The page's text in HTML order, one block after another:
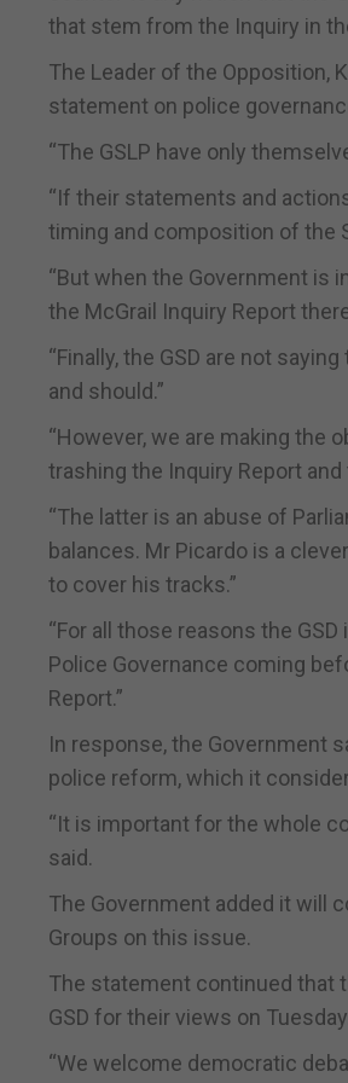
that stem from the Inquiry in
The Leader of the Opposition,
statement on police
“The GSLP have only
“If their statements and
timing and composition of the
“But when the Government is
the McGrail Inquiry Report
“Finally, the GSD are not
and should.”
“However, we are making the
trashing the Inquiry Report
“The latter is an abuse of
balances. Mr Picardo is a
to cover his tracks.”
“For all those reasons the
Police Governance coming
Report.”
In response, the Government
police reform, which it
“It is important for the whole
said.
The Government added it will
Groups on this issue.
The statement continued that
GSD for their views on Tuesday.
“We welcome democratic